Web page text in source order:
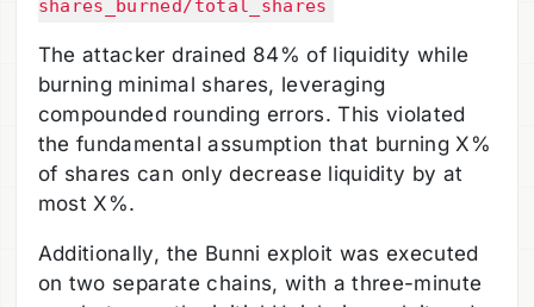
shares_burned/total_shares
The attacker drained 84% of liquidity while
burning minimal shares, leveraging
compounded rounding errors. This violated
the fundamental assumption that burning X%
of shares can only decrease liquidity by at
most X%.
Additionally, the Bunni exploit was executed
on two separate chains, with a three-minute